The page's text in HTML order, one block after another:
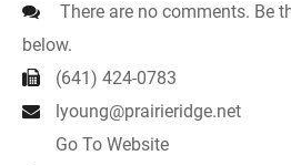
There are no comments. Be
below.
(641) 424-0783
lyoung@prairieridge.net
Go To Website